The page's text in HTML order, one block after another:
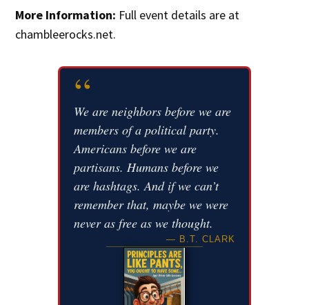
More Information: Full event details are at
chambleerocks.net.
“
We are neighbors before we are
members of a political party.
Americans before we are
partisans. Humans before we
are hashtags. And if we can’t
remember that, maybe we were
never as free as we thought.
— B.T. CLARK